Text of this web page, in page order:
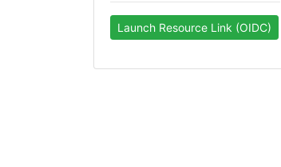
Launch Resource Link (OIDC)